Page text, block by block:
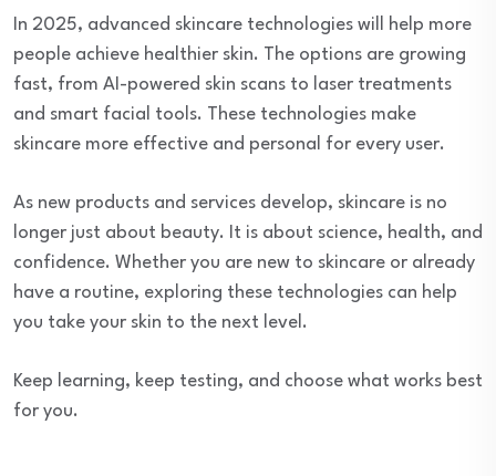
In 2025, advanced skincare technologies will help more
people achieve healthier skin. The options are growing
fast, from AI-powered skin scans to laser treatments
and smart facial tools. These technologies make
skincare more effective and personal for every user.
As new products and services develop, skincare is no
longer just about beauty. It is about science, health, and
confidence. Whether you are new to skincare or already
have a routine, exploring these technologies can help
you take your skin to the next level.
Keep learning, keep testing, and choose what works best
for you.